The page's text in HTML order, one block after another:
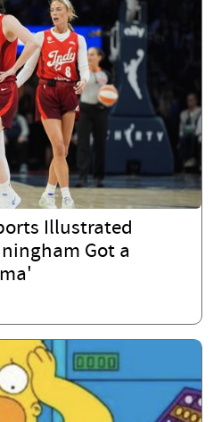
Illustrated
Got a